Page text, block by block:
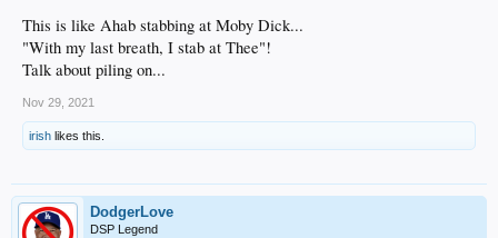
This is like Ahab stabbing at Moby Dick...
"With my last breath, I stab at Thee"!
Talk about piling on...
Nov 29, 2021
irish likes this.
DodgerLove
DSP Legend